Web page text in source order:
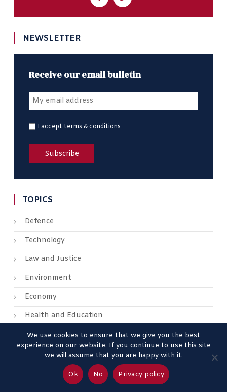
NEWSLETTER
Receive our email bulletin
I accept terms & conditions
TOPICS
Defence
Technology
Law and Justice
Environment
Economy
Health and Education
Contact us Advertise
Legal Mentions
Privacy Policy
Terms & Conditions
We use cookies to ensure that we give you the best
experience on our website. If you continue to use this site
we will assume that you are happy with it.
Ok No Privacy policy